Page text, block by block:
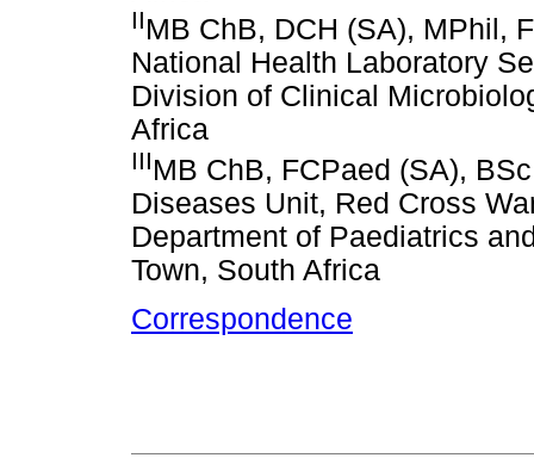
IIMB ChB, DCH (SA), MPhil,
National Health Laboratory
Division of Clinical
Africa
IIIMB ChB, FCPaed (SA),
Diseases Unit, Red Cross
Department of Paediatrics
Town, South Africa
Correspondence